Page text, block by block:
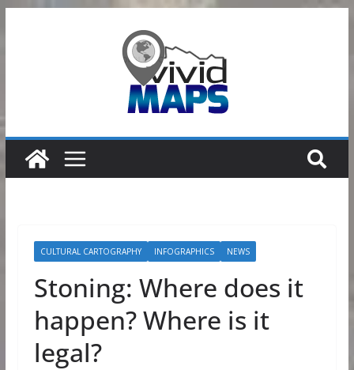
CULTURAL CARTOGRAPHY INFOGRAPHICS NEWS
Stoning: Where does it
happen? Where is it
legal?